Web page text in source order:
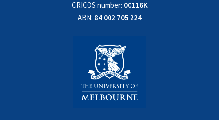
CRICOS number: 00116K
ABN: 84 002 705 224